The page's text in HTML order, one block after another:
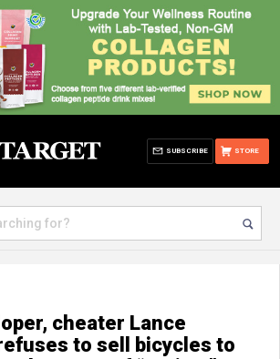
STORE
SUBSCRIBE
cheater Lance
to sell bicycles to